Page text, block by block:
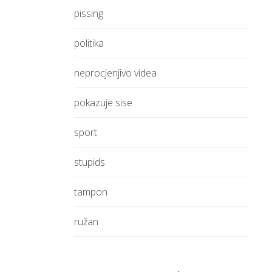
pissing
politika
neprocjenjivo videa
pokazuje sise
sport
stupids
tampon
ružan